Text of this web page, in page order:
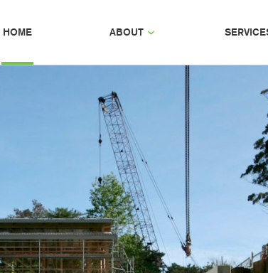
HOME ABOUT